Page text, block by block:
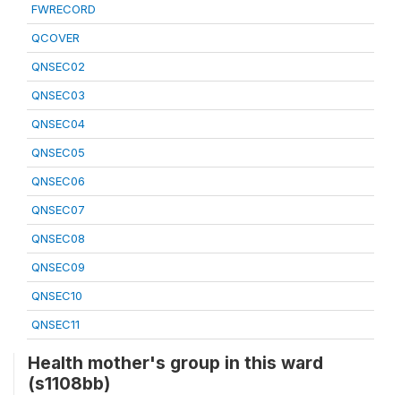
FWRECORD
QCOVER
QNSEC02
QNSEC03
QNSEC04
QNSEC05
QNSEC06
QNSEC07
QNSEC08
QNSEC09
QNSEC10
QNSEC11
Health mother's group in this ward
(s1108bb)